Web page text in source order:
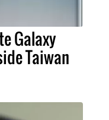
Galaxy
Taiwan